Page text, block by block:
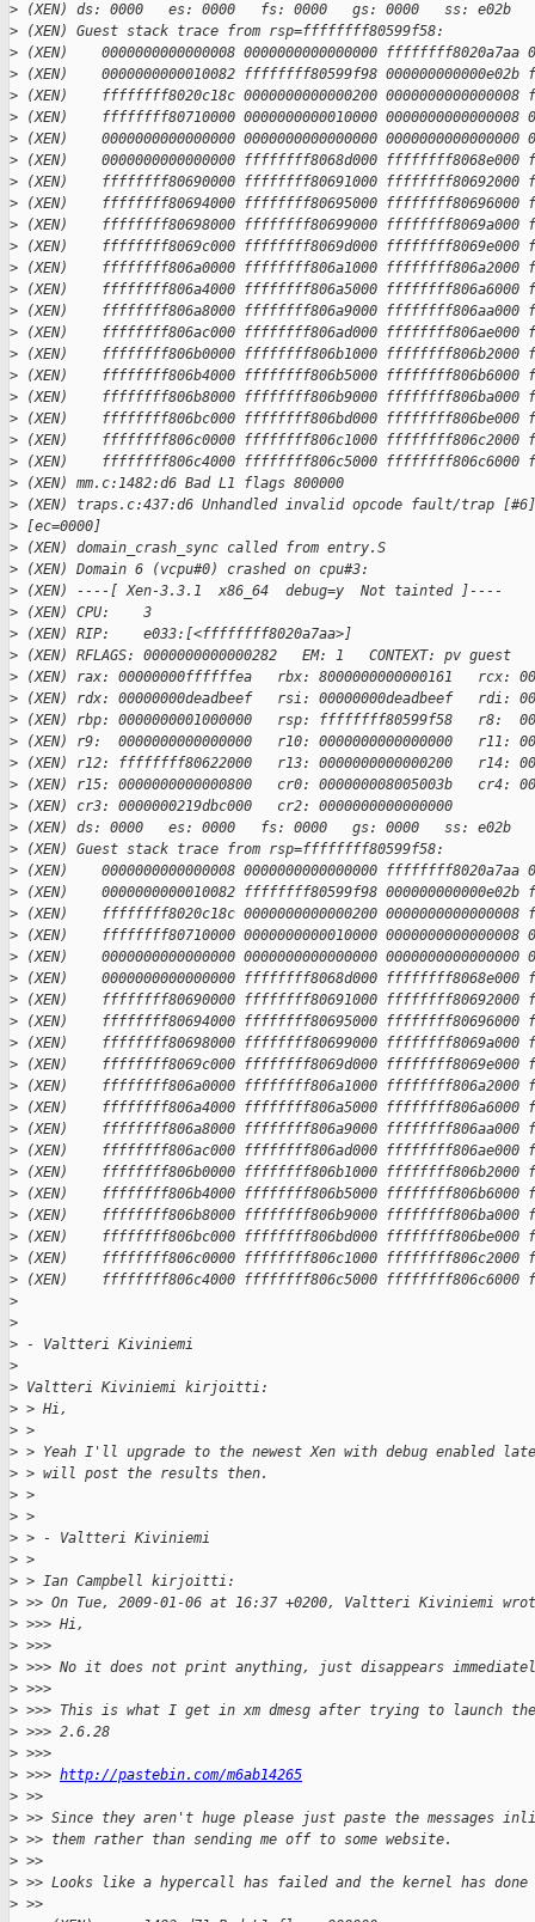
> (XEN) ds: 0000   es: 0000   fs: 0000   gs: 0000   ss: e02b
> (XEN) Guest stack trace from rsp=ffffffff80599f58:
> (XEN)    0000000000000008 0000000000000000 ffffffff8020a7aa
> (XEN)    0000000000010082 ffffffff80599f98
> (XEN)    ffffffff8020c18c 0000000000000200
> (XEN)    ffffffff80710000 0000000000010000 0000000000000008
> (XEN)    0000000000000000 0000000000000000 0000000000000000
> (XEN)    0000000000000000 ffffffff8068d000
> (XEN)    ffffffff80690000 ffffffff80691000 ffffffff80692000
> (XEN)    ffffffff80694000 ffffffff80695000 ffffffff80696000
> (XEN)    ffffffff80698000 ffffffff80699000 ffffffff8069a000
> (XEN)    ffffffff8069c000 ffffffff8069d000 ffffffff8069e000
> (XEN)    ffffffff806a0000 ffffffff806a1000 ffffffff806a2000
> (XEN)    ffffffff806a4000 ffffffff806a5000 ffffffff806a6000
> (XEN)    ffffffff806a8000 ffffffff806a9000 ffffffff806aa000
> (XEN)    ffffffff806ac000 ffffffff806ad000 ffffffff806ae000
> (XEN)    ffffffff806b0000 ffffffff806b1000 ffffffff806b2000
> (XEN)    ffffffff806b4000 ffffffff806b5000 ffffffff806b6000
> (XEN)    ffffffff806b8000 ffffffff806b9000 ffffffff806ba000
> (XEN)    ffffffff806bc000 ffffffff806bd000 ffffffff806be000
> (XEN)    ffffffff806c0000 ffffffff806c1000 ffffffff806c2000
> (XEN)    ffffffff806c4000 ffffffff806c5000 ffffffff806c6000
> (XEN) mm.c:1482:d6 Bad L1 flags 800000
> (XEN) traps.c:437:d6 Unhandled invalid opcode fault/trap
> [ec=0000]
> (XEN) domain_crash_sync called from entry.S
> (XEN) Domain 6 (vcpu#0) crashed on cpu#3:
> (XEN) ----[ Xen-3.3.1  x86_64  debug=y  Not tainted ]----
> (XEN) CPU:    3
> (XEN) RIP:    e033:[<ffffffff8020a7aa>]
> (XEN) RFLAGS: 0000000000000282   EM: 1   CONTEXT: pv guest
> (XEN) rax: 00000000ffffffea   rbx: 8000000000000161   rcx:
> (XEN) rdx: 00000000deadbeef   rsi: 00000000deadbeef   rdi:
> (XEN) rbp: 0000000001000000   rsp: ffffffff80599f58   r8:
> (XEN) r9:  0000000000000000   r10: 0000000000000000   r11:
> (XEN) r12: ffffffff80622000   r13: 0000000000000200   r14:
> (XEN) r15: 0000000000000800   cr0: 000000008005003b   cr4:
> (XEN) cr3: 0000000219dbc000   cr2: 0000000000000000
> (XEN) ds: 0000   es: 0000   fs: 0000   gs: 0000   ss: e02b
> (XEN) Guest stack trace from rsp=ffffffff80599f58:
> (XEN)    0000000000000008 0000000000000000 ffffffff8020a7aa
> (XEN)    0000000000010082 ffffffff80599f98
> (XEN)    ffffffff8020c18c 0000000000000200
> (XEN)    ffffffff80710000 0000000000010000 0000000000000008
> (XEN)    0000000000000000 0000000000000000 0000000000000000
> (XEN)    0000000000000000 ffffffff8068d000
> (XEN)    ffffffff80690000 ffffffff80691000 ffffffff80692000
> (XEN)    ffffffff80694000 ffffffff80695000 ffffffff80696000
> (XEN)    ffffffff80698000 ffffffff80699000 ffffffff8069a000
> (XEN)    ffffffff8069c000 ffffffff8069d000 ffffffff8069e000
> (XEN)    ffffffff806a0000 ffffffff806a1000 ffffffff806a2000
> (XEN)    ffffffff806a4000 ffffffff806a5000 ffffffff806a6000
> (XEN)    ffffffff806a8000 ffffffff806a9000 ffffffff806aa000
> (XEN)    ffffffff806ac000 ffffffff806ad000 ffffffff806ae000
> (XEN)    ffffffff806b0000 ffffffff806b1000 ffffffff806b2000
> (XEN)    ffffffff806b4000 ffffffff806b5000 ffffffff806b6000
> (XEN)    ffffffff806b8000 ffffffff806b9000 ffffffff806ba000
> (XEN)    ffffffff806bc000 ffffffff806bd000 ffffffff806be000
> (XEN)    ffffffff806c0000 ffffffff806c1000 ffffffff806c2000
> (XEN)    ffffffff806c4000 ffffffff806c5000 ffffffff806c6000
>
>
> - Valtteri Kiviniemi
>
> Valtteri Kiviniemi kirjoitti:
> > Hi,
> >
> > Yeah I'll upgrade to the newest Xen with debug enabled
> > will post the results then.
> >
> >
> > - Valtteri Kiviniemi
> >
> > Ian Campbell kirjoitti:
> >> On Tue, 2009-01-06 at 16:37 +0200, Valtteri Kiviniemi
> >>> Hi,
> >>>
> >>> No it does not print anything, just disappears
> >>>
> >>> This is what I get in xm dmesg after trying to launch
> >>> 2.6.28
> >>>
> >>> http://pastebin.com/m6ab14265
> >>
> >> Since they aren't huge please just paste the messages
> >> them rather than sending me off to some website.
> >>
> >> Looks like a hypercall has failed and the kernel has done
> >>